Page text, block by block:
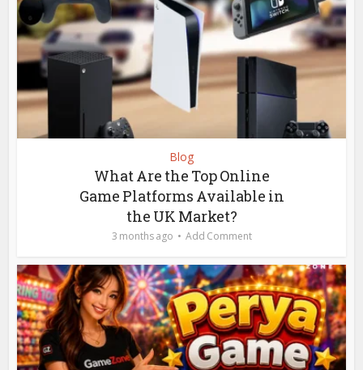
Blog
What Are the Top Online
Game Platforms Available in
the UK Market?
3 months ago Add Comment